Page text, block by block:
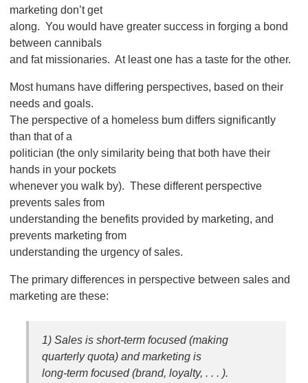
marketing don’t get
along. You would have greater success in forging a bond
between cannibals
and fat missionaries. At least one has a taste for the other.
Most humans have differing perspectives, based on their
needs and goals.
The perspective of a homeless bum differs significantly
than that of a
politician (the only similarity being that both have their
hands in your pockets
whenever you walk by). These different perspective
prevents sales from
understanding the benefits provided by marketing, and
prevents marketing from
understanding the urgency of sales.
The primary differences in perspective between sales and
marketing are these:
1) Sales is short-term focused (making
quarterly quota) and marketing is
long-term focused (brand, loyalty, . . . ).